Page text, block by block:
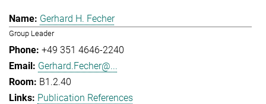
Gerhard H. Fecher
Group Leader
+49 351 4646-2240
Gerhard.Fecher@...
B1.2.40
Publication References